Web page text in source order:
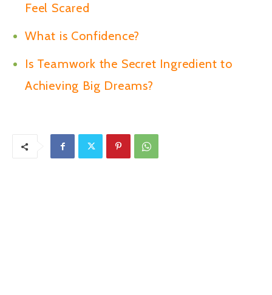
Feel Scared
What is Confidence?
Is Teamwork the Secret Ingredient to
Achieving Big Dreams?